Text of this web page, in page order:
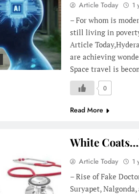
Article Today 1
– For whom is
still living in
Article
are achieving
Space travel is
0
Read More
White
Article Today 1
– Rise of Fake
Suryapet,